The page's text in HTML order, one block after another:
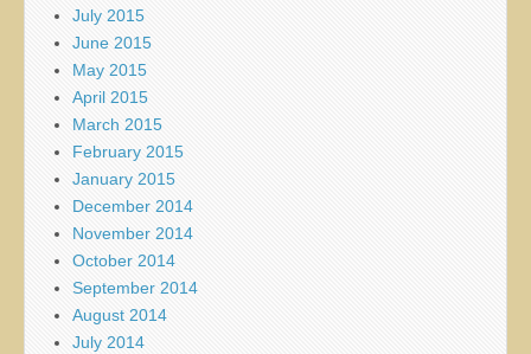
July 2015
June 2015
May 2015
April 2015
March 2015
February 2015
January 2015
December 2014
November 2014
October 2014
September 2014
August 2014
July 2014